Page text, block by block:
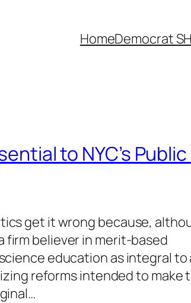
HomeDemocrat
to NYC’s
get it wrong because,
firm believer in merit-based
education as integral to
reforms intended to make